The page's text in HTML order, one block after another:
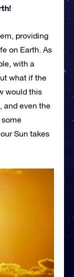
providing
on Earth. As
with a
what if the
would this
and even the
some
Sun takes